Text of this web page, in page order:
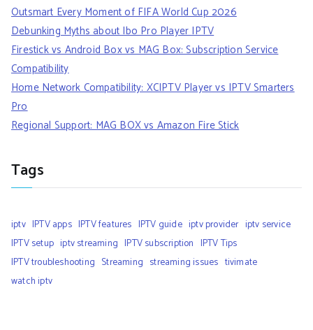
Outsmart Every Moment of FIFA World Cup 2026
Debunking Myths about Ibo Pro Player IPTV
Firestick vs Android Box vs MAG Box: Subscription Service
Compatibility
Home Network Compatibility: XCIPTV Player vs IPTV Smarters
Pro
Regional Support: MAG BOX vs Amazon Fire Stick
Tags
iptv IPTV apps IPTV features IPTV guide iptv provider iptv service
IPTV setup iptv streaming IPTV subscription IPTV Tips
IPTV troubleshooting Streaming streaming issues tivimate
watch iptv